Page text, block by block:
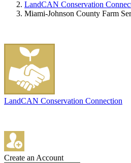
LandCAN Conservation
Miami-Johnson County Farm
LandCAN Conservation Connection
Create an Account